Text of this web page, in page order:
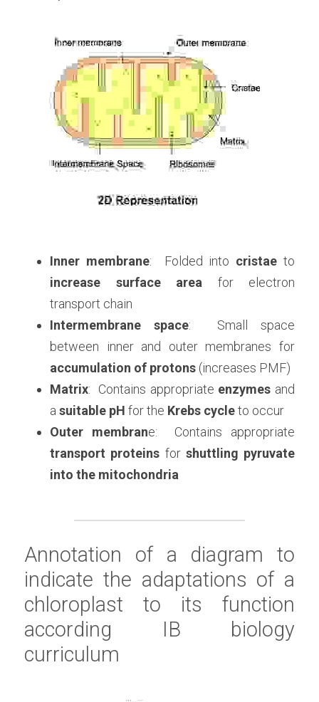
Inner membrane:  Folded into cristae to
increase surface area for electron
transport chain
Intermembrane space:  Small space
accumulation of protons (increases PMF)
Matrix:  Contains appropriate enzymes and
a suitable pH for the Krebs cycle to occur
Outer membran
transport proteins for shuttling pyruvate
into the mitochondria
Annotation of a diagram to
indicate the adaptations of a
chloroplast to its function
according
curriculum